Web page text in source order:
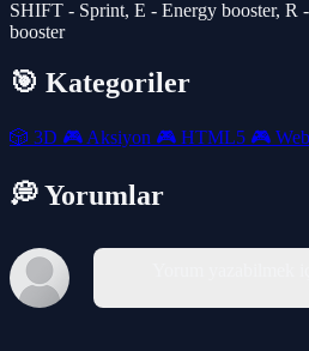
SHIFT - Sprint, E - Energy booster, R
booster
🎯 Kategoriler
🎲 3D 🎮 Aksiyon 🎮 HTML5 🎮
💭 Yorumlar